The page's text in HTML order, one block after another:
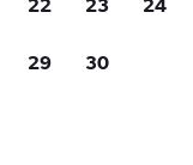
22 23 24
29 30